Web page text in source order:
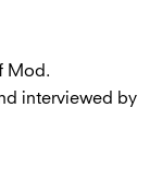
Mod.
interviewed by